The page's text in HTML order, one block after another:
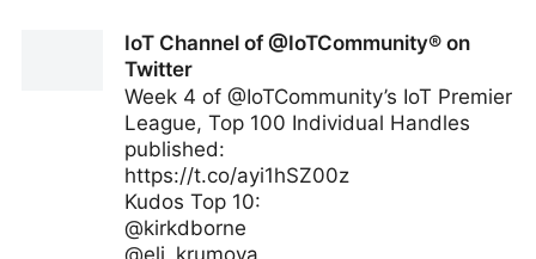
IoT Channel of @IoTCommunity® on
Twitter
Week 4 of @IoTCommunity’s IoT Premier
League, Top 100 Individual Handles
published:
https://t.co/ayi1hSZ00z
Kudos Top 10:
@kirkdborne
@eli_krumova